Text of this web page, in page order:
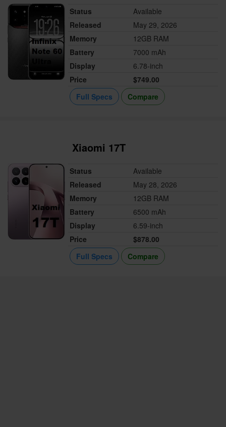
Status
Available
Released
May 29, 2026
Memory
12GB RAM
Battery
7000 mAh
Display
6.78-inch
Price
$749.00
Full Specs
Compare
Xiaomi 17T
Status
Available
Released
May 28, 2026
Memory
12GB RAM
Battery
6500 mAh
Display
6.59-inch
Price
$878.00
Full Specs
Compare